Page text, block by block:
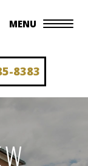
MENU
8383